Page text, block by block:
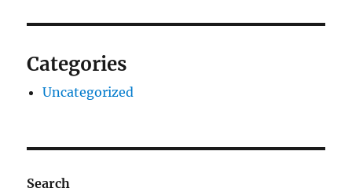
Categories
Uncategorized
Search